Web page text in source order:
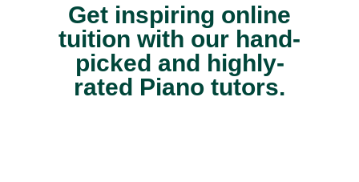
Get inspiring online
tuition with our hand-
picked and highly-
rated Piano tutors.